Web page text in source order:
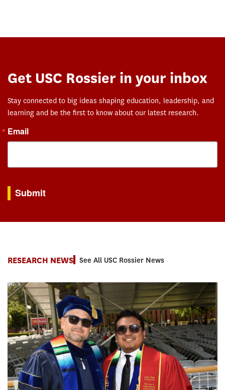
Get USC Rossier in your inbox
Stay connected to big ideas shaping education, leadership, and
learning and be the first to know about our latest research.
Email
Submit
RESEARCH NEWS See All USC Rossier News